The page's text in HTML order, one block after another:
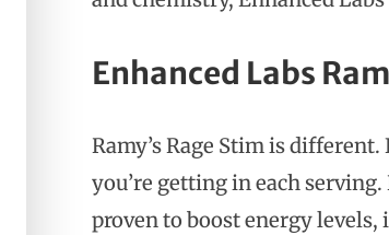
Enhanced Labs
Ramy’s Rage Stim is
you’re getting in each
proven to boost energy levels,